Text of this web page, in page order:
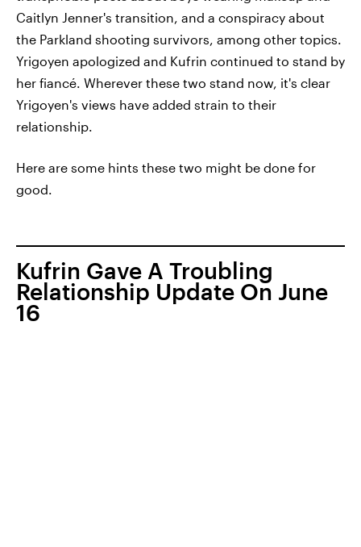
Caitlyn Jenner's transition, and a conspiracy about
the Parkland shooting survivors, among other topics.
Yrigoyen apologized and Kufrin continued to stand by
her fiancé. Wherever these two stand now, it's clear
Yrigoyen's views have added strain to their
relationship.
Here are some hints these two might be done for
good.
Kufrin Gave A Troubling
Relationship Update On June
16